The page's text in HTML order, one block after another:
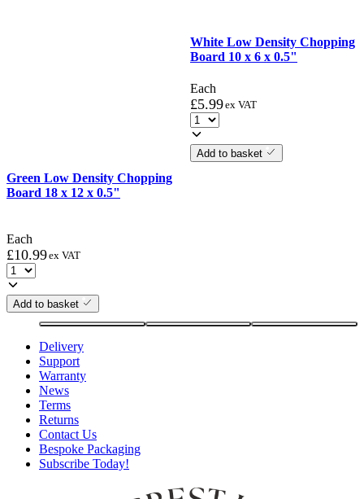
Green Low Density Chopping
Board 18 x 12 x 0.5"
Each
£10.99ex VAT
Add to basket
White Low Density Chopping
Board 10 x 6 x 0.5"
Each
£5.99ex VAT
Add to basket
Delivery
Support
Warranty
News
Terms
Returns
Contact Us
Bespoke Packaging
Subscribe Today!